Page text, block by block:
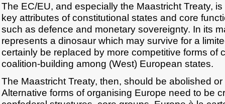
The EC/EU, and especially the Maastricht Treaty,
key attributes of constitutional states and core
such as defence and monetary sovereignty. In its
represents a dinosaur which may survive for a
certainly be replaced by more competitive forms of
coalition-building among (West) European states.
The Maastricht Treaty, then, should be abolished
Alternative forms of organising Europe need to be